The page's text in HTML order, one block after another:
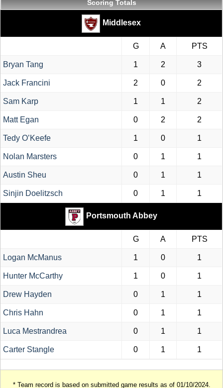
Scoring Totals
Middlesex
G A PTS
Bryan Tang 1 2 3
Jack Francini 2 0 2
Sam Karp 1 1 2
Matt Egan 0 2 2
Tedy O’Keefe 1 0 1
Nolan Marsters 0 1 1
Austin Sheu 0 1 1
Sinjin Doelitzsch 0 1 1
Portsmouth Abbey
G A PTS
Logan McManus 1 0 1
Hunter McCarthy 1 0 1
Drew Hayden 0 1 1
Chris Hahn 0 1 1
Luca Mestrandrea 0 1 1
Carter Stangle 0 1 1
* Team record is based on submitted game results as of 01/10/2024.